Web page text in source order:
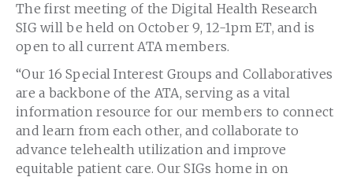
The first meeting of the Digital Health Research
SIG will be held on October 9, 12-1pm ET, and is
open to all current ATA members.
“Our 16 Special Interest Groups and Collaboratives
are a backbone of the ATA, serving as a vital
information resource for our members to connect
and learn from each other, and collaborate to
advance telehealth utilization and improve
equitable patient care. Our SIGs home in on